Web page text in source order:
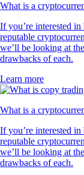
What is a
If you’re interested
reputable
we’ll be looking at
drawbacks of each.
Learn more
What is a
If you’re interested
reputable
we’ll be looking at
drawbacks of each.